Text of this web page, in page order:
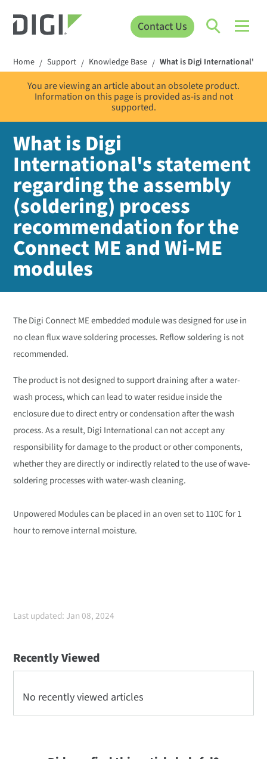
Contact Us
Home / Support / Knowledge Base / What is Digi International's
You are viewing an article about an obsolete product.
Information on this page is provided as-is and not
supported.
What is Digi
International's statement
regarding the assembly
(soldering) process
recommendation for the
Connect ME and Wi-ME
modules
The Digi Connect ME embedded module was designed for use in
no clean flux wave soldering processes. Reflow soldering is not
recommended.
The product is not designed to support draining after a water-
wash process, which can lead to water residue inside the
enclosure due to direct entry or condensation after the wash
process. As a result, Digi International can not accept any
responsibility for damage to the product or other components,
whether they are directly or indirectly related to the use of wave-
soldering processes with water-wash cleaning.
Unpowered Modules can be placed in an oven set to 110C for 1
hour to remove internal moisture.
Last updated: Jan 08, 2024
Recently Viewed
No recently viewed articles